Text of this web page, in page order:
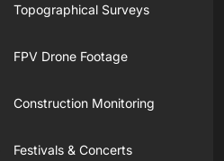
Topographical Surveys
FPV Drone Footage
Construction Monitoring
Festivals & Concerts